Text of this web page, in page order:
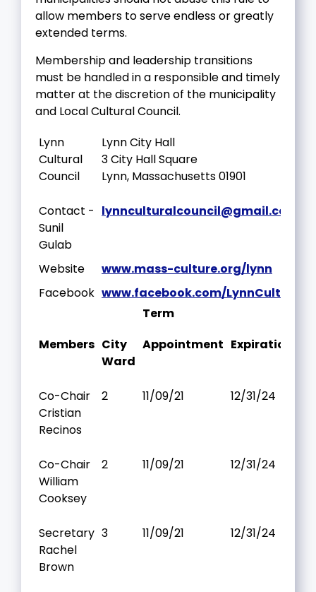
allow members to serve endless or greatly
extended terms.
Membership and leadership transitions
must be handled in a responsible and timely
matter at the discretion of the municipality
and Local Cultural Council.
Lynn
Cultural
Council
Lynn City Hall
3 City Hall Square
Lynn, Massachusetts 01901
Contact -
Sunil
Gulab
lynnculturalcouncil@gmail.com
Website
www.mass-culture.org/lynn
Facebook www.facebook.com/
Term
Members City
Ward
Appointment Expiration
Co-Chair
Cristian
Recinos
2 11/09/21 12/31/24
Co-Chair
William
Cooksey
2 11/09/21 12/31/24
Secretary
Rachel
Brown
3 11/09/21 12/31/24